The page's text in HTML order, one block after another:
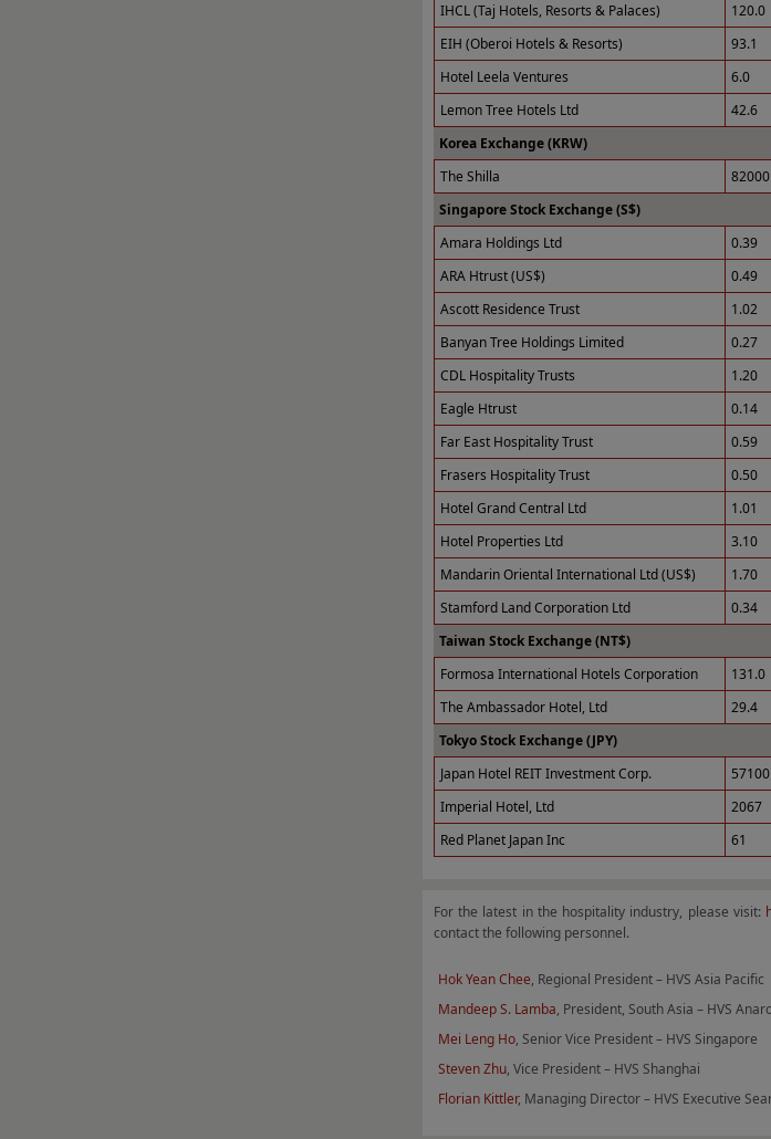
IHCL (Taj Hotels, Resorts & Palaces)
120.0
EIH (Oberoi Hotels & Resorts)
93.1
Hotel Leela Ventures
6.0
Lemon Tree Hotels Ltd
42.6
Korea Exchange (KRW)
The Shilla
82000
Singapore Stock Exchange (S$)
Amara Holdings Ltd
0.39
ARA Htrust (US$)
0.49
Ascott Residence Trust
1.02
Banyan Tree Holdings Limited
0.27
CDL Hospitality Trusts
1.20
Eagle Htrust
0.14
Far East Hospitality Trust
0.59
Frasers Hospitality Trust
0.50
Hotel Grand Central Ltd
1.01
Hotel Properties Ltd
3.10
Mandarin Oriental International Ltd (US$)
1.70
Stamford Land Corporation Ltd
0.34
Taiwan Stock Exchange (NT$)
Formosa International Hotels Corporation
131.0
The Ambassador Hotel, Ltd
29.4
Tokyo Stock Exchange (JPY)
Japan Hotel REIT Investment Corp.
57100
Imperial Hotel, Ltd
2067
Red Planet Japan Inc
61
For the latest in the hospitality industry, please visit:
contact the following personnel.
Hok Yean Chee, Regional President – HVS Asia Pacific
Mandeep S. Lamba, President, South Asia – HVS
Mei Leng Ho, Senior Vice President – HVS Singapore
Steven Zhu, Vice President – HVS Shanghai
Florian Kittler, Managing Director – HVS Executive